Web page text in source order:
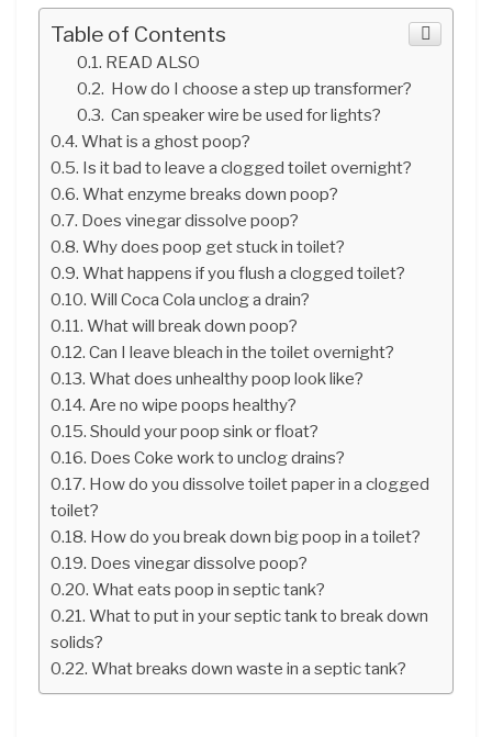
Table of Contents
READ ALSO
How do I choose a step up transformer?
Can speaker wire be used for lights?
What is a ghost poop?
Is it bad to leave a clogged toilet overnight?
What enzyme breaks down poop?
Does vinegar dissolve poop?
Why does poop get stuck in toilet?
What happens if you flush a clogged toilet?
Will Coca Cola unclog a drain?
What will break down poop?
Can I leave bleach in the toilet overnight?
What does unhealthy poop look like?
Are no wipe poops healthy?
Should your poop sink or float?
Does Coke work to unclog drains?
How do you dissolve toilet paper in a clogged
toilet?
How do you break down big poop in a toilet?
Does vinegar dissolve poop?
What eats poop in septic tank?
What to put in your septic tank to break down
solids?
What breaks down waste in a septic tank?